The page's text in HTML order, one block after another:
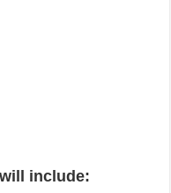
include: